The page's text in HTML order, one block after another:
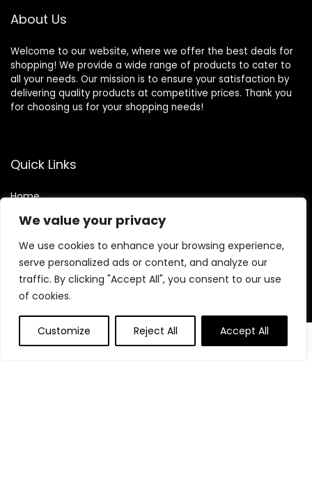
We value your privacy
We use cookies to enhance your browsing experience,
serve personalized ads or content, and analyze our
traffic. By clicking "Accept All", you consent to our use
of cookies.
Customize Reject All Accept All
About Us
Welcome to our website, where we offer the best deals for
shopping! We provide a wide range of products to cater to
all your needs. Our mission is to ensure your satisfaction by
delivering quality products at competitive prices. Thank you
for choosing us for your shopping needs!
Quick Links
Home
Blog
Statements
Privacy Policy
Terms and Conditions
Disclaimer